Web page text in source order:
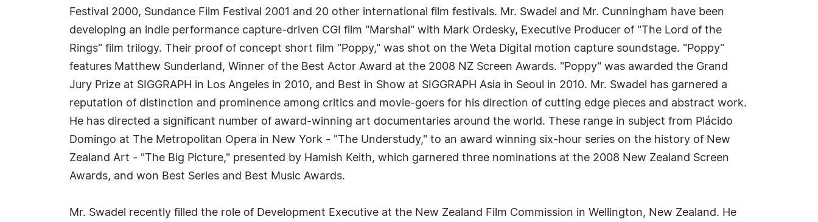
Festival 2000, Sundance Film Festival 2001 and 20 other international film festivals. Mr. Swadel and Mr. Cunningham have been
developing an indie performance capture-driven CGI film "Marshal" with Mark Ordesky, Executive Producer of "The Lord of the
Rings" film trilogy. Their proof of concept short film "Poppy," was shot on the Weta Digital motion capture soundstage. "Poppy"
features Matthew Sunderland, Winner of the Best Actor Award at the 2008 NZ Screen Awards. "Poppy" was awarded the Grand
Jury Prize at SIGGRAPH in Los Angeles in 2010, and Best in Show at SIGGRAPH Asia in Seoul in 2010. Mr. Swadel has garnered a
reputation of distinction and prominence among critics and movie-goers for his direction of cutting edge pieces and abstract work.
He has directed a significant number of award-winning art documentaries around the world. These range in subject from Plácido
Domingo at The Metropolitan Opera in New York - "The Understudy," to an award winning six-hour series on the history of New
Zealand Art - "The Big Picture," presented by Hamish Keith, which garnered three nominations at the 2008 New Zealand Screen
Awards, and won Best Series and Best Music Awards.
Mr. Swadel recently filled the role of Development Executive at the New Zealand Film Commission in Wellington, New Zealand. He